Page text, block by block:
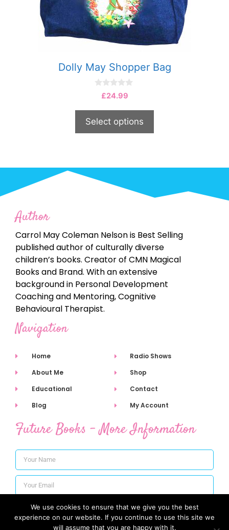
Dolly May Shopper Bag
o
5
£24.99
Select options
Author
Carrol May Coleman Nelson is Best Selling
published author of culturally diverse
children’s books. Creator of CMN Magical
Books and Brand. With an extensive
background in Personal Development
Coaching and Mentoring, Cognitive
Behavioural Therapist.
Navigation
Home
About Me
Educational
Blog
Radio Shows
Shop
Contact
My Account
Future Books - More Information
Subscribe
We use cookies to ensure that we give you the best
experience on our website. If you continue to use this site we
will assume that you are happy with it.